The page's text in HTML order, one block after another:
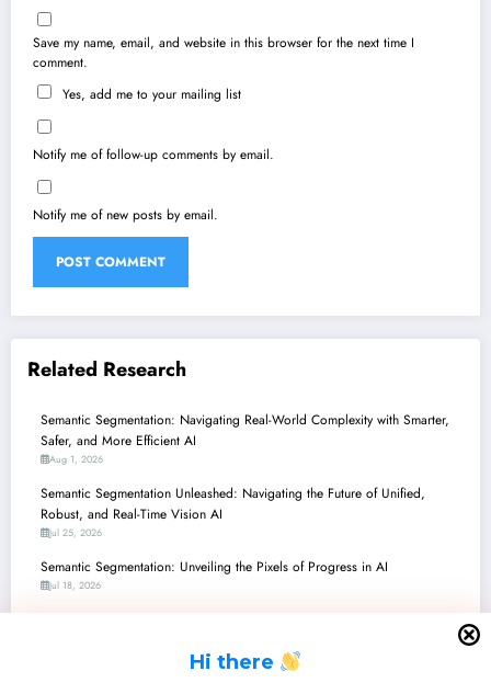
Hi there
Save my name, email, and website in this browser for the next time I
comment.
Yes, add me to your mailing list
Notify me of follow-up comments by email.
Notify me of new posts by email.
Related Research
Semantic Segmentation: Navigating Real-World Complexity with Smarter,
Safer, and More Efficient AI
Aug 1, 2026
Semantic Segmentation Unleashed: Navigating the Future of Unified,
Robust, and Real-Time Vision AI
Jul 25, 2026
Semantic Segmentation: Unveiling the Pixels of Progress in AI
Jul 18, 2026